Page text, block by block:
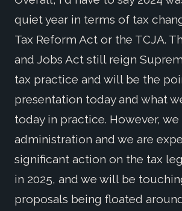
quiet year in terms of tax
Tax Reform Act or the TCJA.
and Jobs Act still reign
tax practice and will be the
presentation today and what
today in practice. However, we
administration and we are
significant action on the tax
in 2025, and we will be
proposals being floated